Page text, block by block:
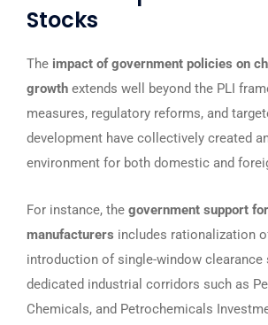
Stocks
The impact of government policies on
growth extends well beyond the PLI
measures, regulatory reforms, and
development have collectively created
environment for both domestic and
For instance, the government support
manufacturers includes rationalization
introduction of single-window clearance
dedicated industrial corridors such as
Chemicals, and Petrochemicals